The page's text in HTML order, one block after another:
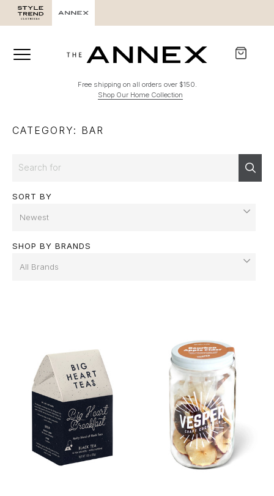
Free shipping on all orders over $150.
Shop Our Home Collection
CATEGORY: BAR
Search
SORT BY
SHOP BY BRANDS